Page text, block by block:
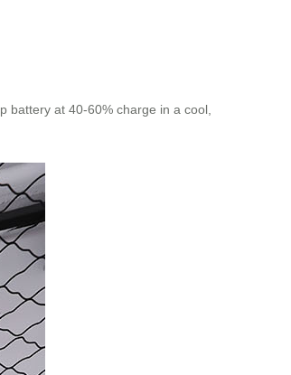
battery at 40-60% charge in a cool,